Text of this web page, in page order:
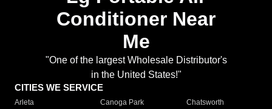
Conditioner Near
Me
"One of the largest Wholesale Distributor's
in the United States!"
CITIES WE SERVICE
Arleta Canoga Park
Chatsworth